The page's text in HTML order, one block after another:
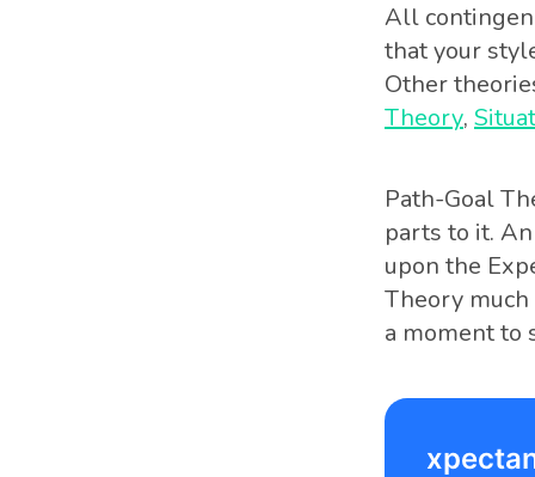
All
that your
Other
Theory,
Path-Goal
parts to it.
upon the
Theory much
a moment to